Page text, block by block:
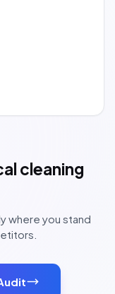
cleaning
where you stand